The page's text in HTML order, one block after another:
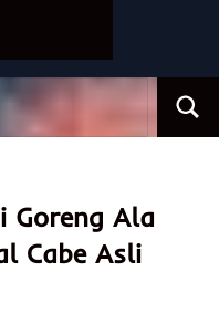
Goreng Ala
Cabe Asli